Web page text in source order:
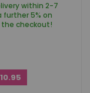
within 2-7
further 5% on
the checkout!